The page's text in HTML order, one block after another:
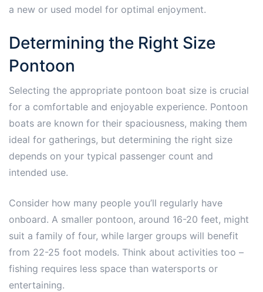
a new or used model for optimal enjoyment.
Determining the Right Size
Pontoon
Selecting the appropriate pontoon boat size is crucial
for a comfortable and enjoyable experience. Pontoon
boats are known for their spaciousness, making them
ideal for gatherings, but determining the right size
depends on your typical passenger count and
intended use.
Consider how many people you’ll regularly have
onboard. A smaller pontoon, around 16-20 feet, might
suit a family of four, while larger groups will benefit
from 22-25 foot models. Think about activities too –
fishing requires less space than watersports or
entertaining.